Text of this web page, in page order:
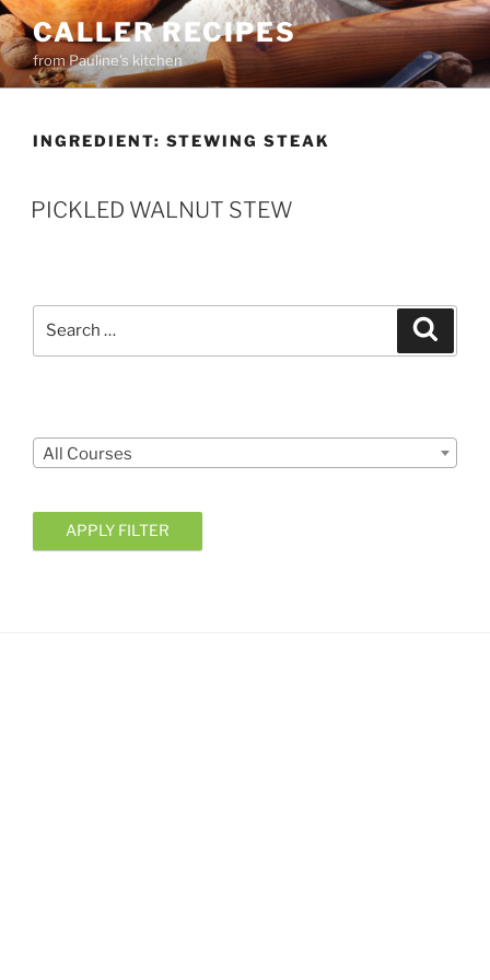
Skip
to
content
CALLER RECIPES
from Pauline's kitchen
INGREDIENT: STEWING STEAK
PICKLED WALNUT STEW
All Courses
APPLY FILTER